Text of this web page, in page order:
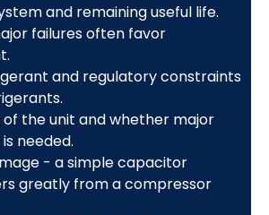
and remaining useful life.
failures often favor
and regulatory constraints
the unit and whether major
needed.
- a simple capacitor
greatly from a compressor